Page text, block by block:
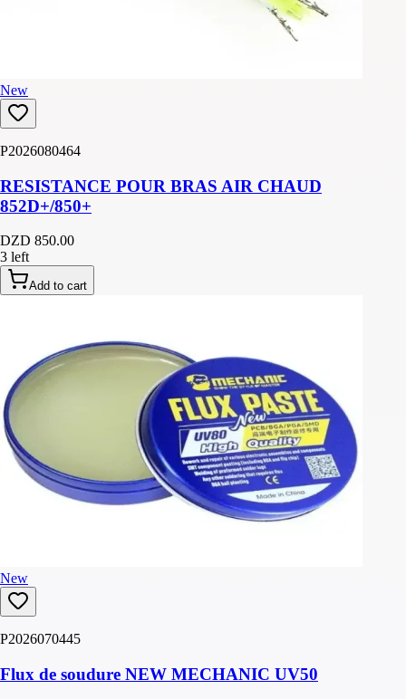
New
P2026080464
RESISTANCE POUR BRAS AIR CHAUD
852D+/850+
DZD 850.00
3 left
Add to cart
New
P2026070445
Flux de soudure NEW MECHANIC UV50